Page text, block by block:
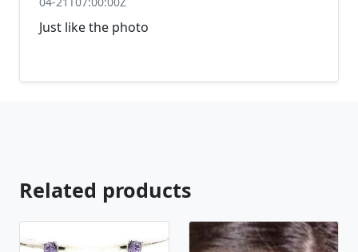
Just like the photo
Related products